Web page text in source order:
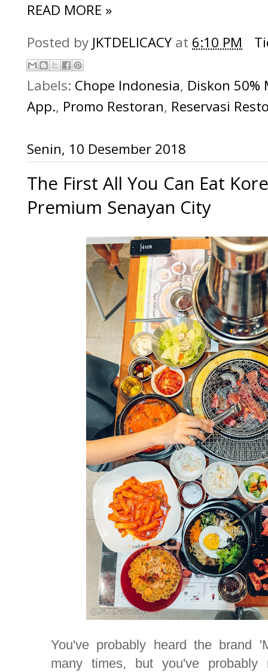
READ MORE »
Posted by JKTDELICACY at 6:10 PM
Labels: Chope Indonesia, Diskon 50%
App., Promo Restoran, Reservasi
Senin, 10 Desember 2018
The First All You Can Eat
Premium Senayan City
You've probably heard the brand
many times, but you've probably